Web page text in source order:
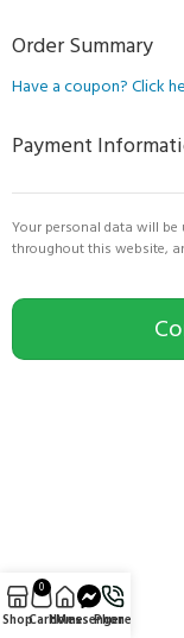
Order Summary
Have a coupon? Click
Payment
Your personal data will be
throughout this website,
Shop
0
CartHome
Messenger
Phone